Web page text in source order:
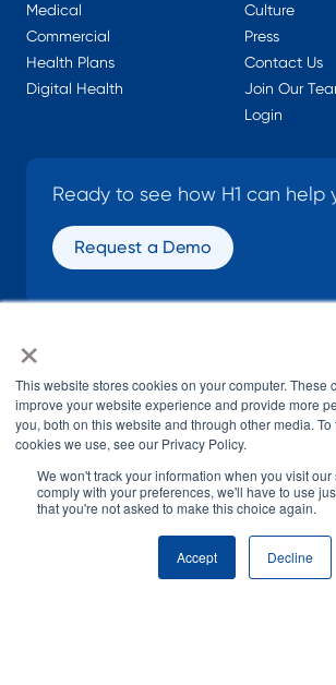
×
This website stores cookies on your computer. These
improve your website experience and provide more
you, both on this website and through other media.
cookies we use, see our Privacy Policy.
We won't track your information when you visit our
comply with your preferences, we'll have to use
that you're not asked to make this choice again.
Accept Decline
Medical
Commercial
Health Plans
Digital Health
Culture
Press
Contact Us
Join Our
Login
Ready to see how H1 can help
Request a Demo
SOCIAL
© H1 2026 All Rights Reserved
Privacy Policy